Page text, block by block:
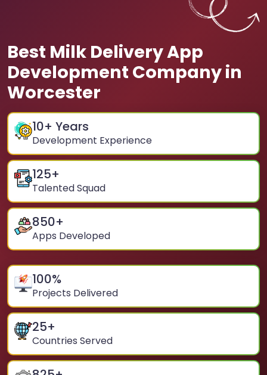
Best Milk Delivery App
Development Company in
Worcester
10+ Years
Development Experience
125+
Talented Squad
850+
Apps Developed
100%
Projects Delivered
25+
Countries Served